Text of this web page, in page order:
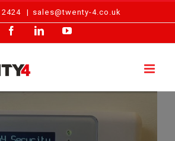
| sales@twenty-4.co.uk
FacebookLinkedInYouTube